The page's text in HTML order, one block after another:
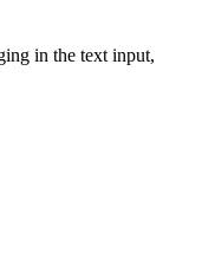
in the text input,